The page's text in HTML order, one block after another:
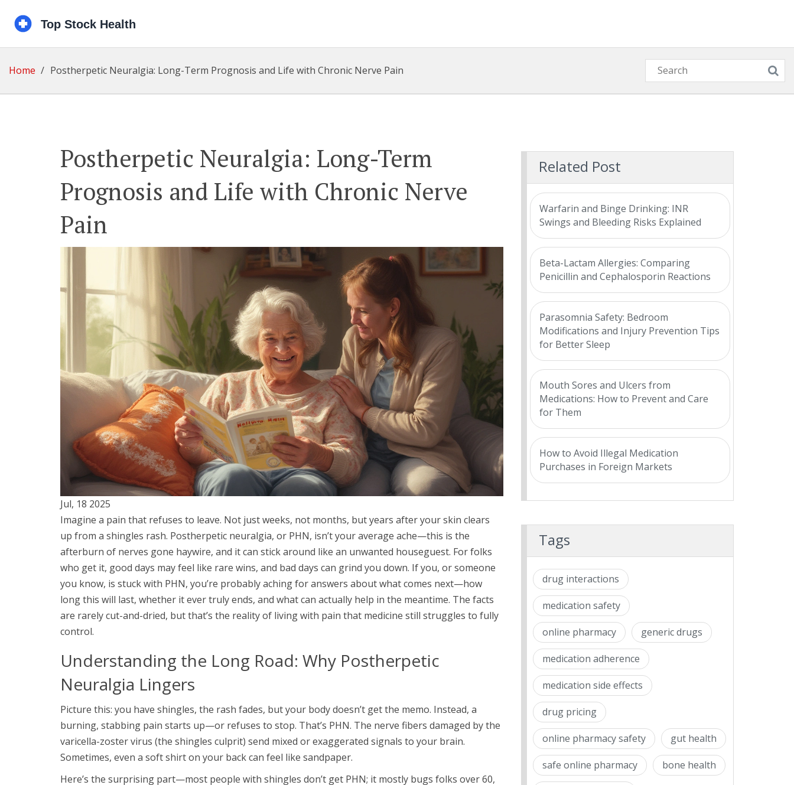
Home Postherpetic Neuralgia: Long-Term Prognosis and Life with Chronic Nerve Pain
Postherpetic Neuralgia: Long-Term
Prognosis and Life with Chronic Nerve
Pain
Jul, 18 2025
Imagine a pain that refuses to leave. Not just weeks, not months, but years after your skin clears
up from a shingles rash. Postherpetic neuralgia, or PHN, isn’t your average ache—this is the
afterburn of nerves gone haywire, and it can stick around like an unwanted houseguest. For folks
who get it, good days may feel like rare wins, and bad days can grind you down. If you, or someone
you know, is stuck with PHN, you’re probably aching for answers about what comes next—how
long this will last, whether it ever truly ends, and what can actually help in the meantime. The facts
are rarely cut-and-dried, but that’s the reality of living with pain that medicine still struggles to fully
control.
Understanding the Long Road: Why Postherpetic
Neuralgia Lingers
Picture this: you have shingles, the rash fades, but your body doesn’t get the memo. Instead, a
burning, stabbing pain starts up—or refuses to stop. That’s PHN. The nerve fibers damaged by the
varicella-zoster virus (the shingles culprit) send mixed or exaggerated signals to your brain.
Sometimes, even a soft shirt on your back can feel like sandpaper.
Here’s the surprising part—most people with shingles don’t get PHN; it mostly bugs folks over 60,
Related Post
Warfarin and Binge Drinking: INR
Swings and Bleeding Risks Explained
Beta-Lactam Allergies: Comparing
Penicillin and Cephalosporin Reactions
Parasomnia Safety: Bedroom
Modifications and Injury Prevention Tips
for Better Sleep
Mouth Sores and Ulcers from
Medications: How to Prevent and Care
for Them
How to Avoid Illegal Medication
Purchases in Foreign Markets
Tags
drug interactions
medication safety
online pharmacy generic drugs
medication adherence
medication side effects
drug pricing
online pharmacy safety gut health
safe online pharmacy bone health